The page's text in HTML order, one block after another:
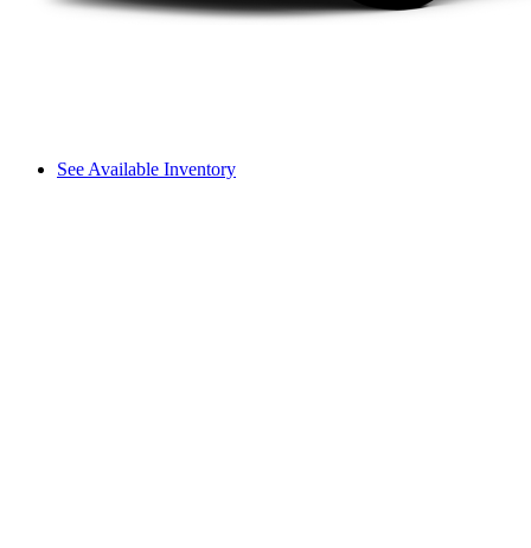
See Available Inventory